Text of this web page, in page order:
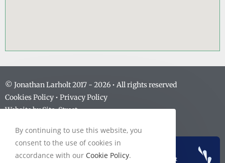
© Jonathan Larholt 2017 - 2026 • All rights reserved
Cookies Policy • Privacy Policy
Website bySite-Street
By continuing to use this website, you
consent to the use of cookies in
accordance with our Cookie Policy.